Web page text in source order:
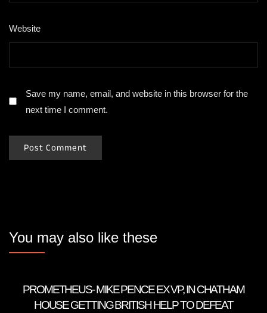
Website
Save my name, email, and website in this browser for the
next time I comment.
You may also like these
PROMETHEUS- MIKE PENCE EX VP, IN CHATHAM
HOUSE GETTING BRITISH HELP TO DEFEAT